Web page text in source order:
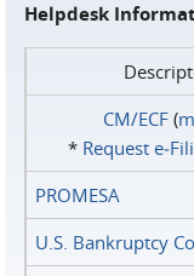
Helpdesk
CM/ECF(
* Request
PROMESA
U.S. Bankruptcy